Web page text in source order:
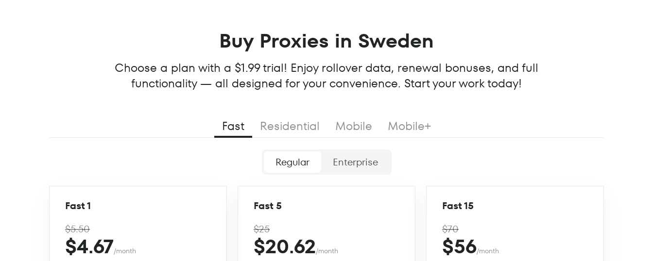
Buy Proxies in Sweden
Choose a plan with a $1.99 trial! Enjoy rollover data, renewal bonuses, and full
functionality — all designed for your convenience. Start your work today!
Fast Residential Mobile Mobile+
Regular Enterprise
Fast 1
$5.50
$4.67/month
Fast 5
$25
$20.62/month
Fast 15
$70
$56/month